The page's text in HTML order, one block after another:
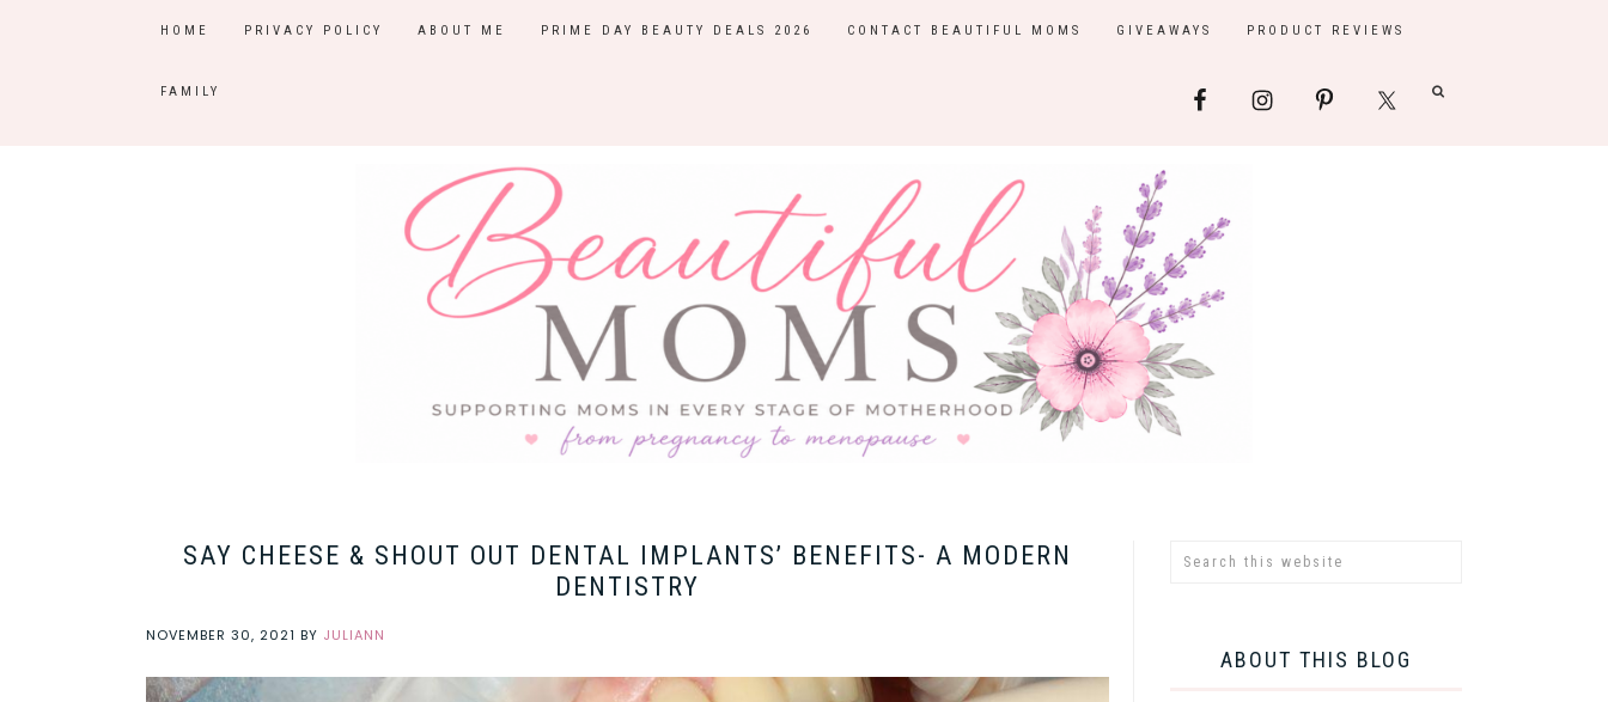
HOME PRIVACY POLICY ABOUT ME PRIME DAY BEAUTY DEALS 2026 CONTACT BEAUTIFUL MOMS GIVEAWAYS PRODUCT REVIEWS
FAMILY
SAY CHEESE & SHOUT OUT DENTAL IMPLANTS’ BENEFITS- A MODERN
DENTISTRY
NOVEMBER 30, 2021 BY JULIANN
ABOUT THIS BLOG